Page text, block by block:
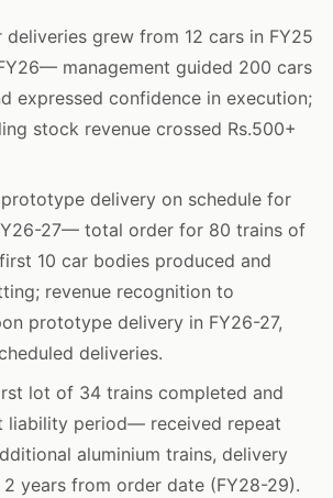
deliveries grew from 12 cars in FY25
management guided 200 cars
expressed confidence in execution;
stock revenue crossed Rs.500+
delivery on schedule for
27— total order for 80 trains of
10 car bodies produced and
revenue recognition to
prototype delivery in FY26-27,
deliveries.
lot of 34 trains completed and
liability period— received repeat
aluminium trains, delivery
years from order date (FY28-29).